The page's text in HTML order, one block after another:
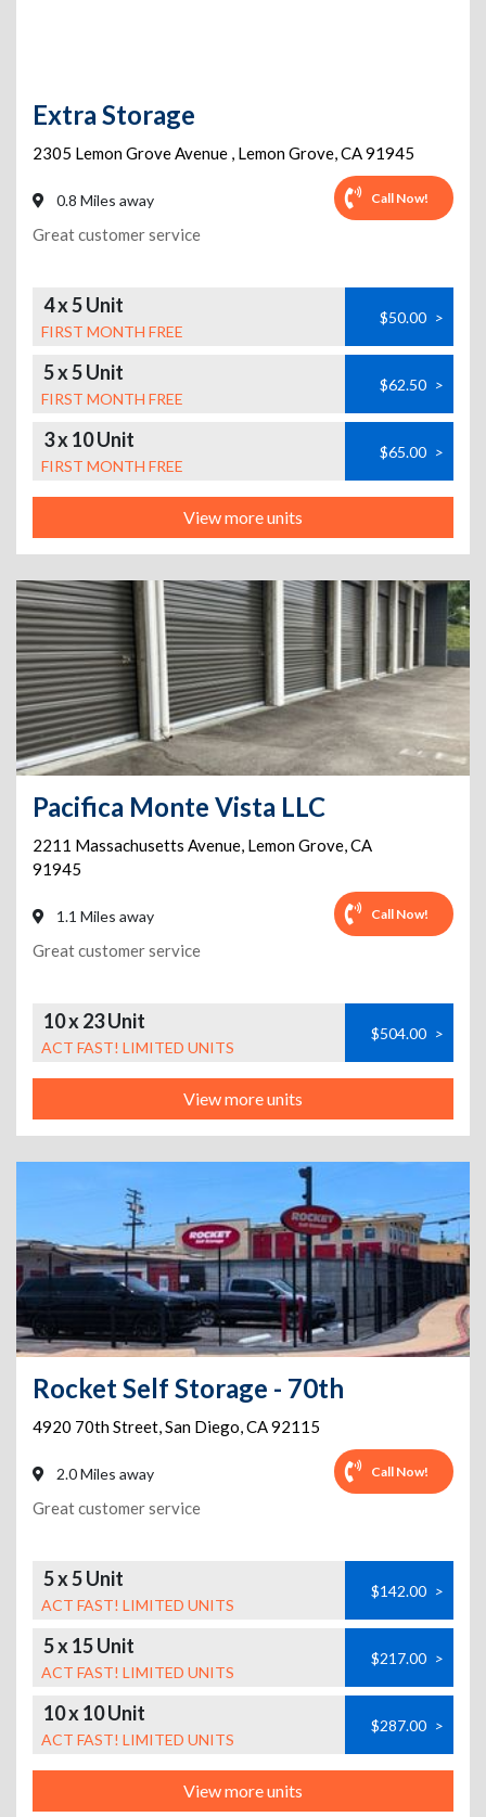
Extra Storage
2305 Lemon Grove Avenue , Lemon Grove,CA91945
0.8 Miles away Call Now!
Great customer service
4 x 5 Unit
FIRST MONTH FREE
$50.00 >
5 x 5 Unit
FIRST MONTH FREE
$62.50 >
3 x 10 Unit
FIRST MONTH FREE
$65.00 >
View more units
Pacifica Monte Vista LLC
2211 Massachusetts Avenue, Lemon Grove,CA
91945
1.1 Miles away Call Now!
Great customer service
10 x 23 Unit
ACT FAST! LIMITED UNITS
$504.00 >
View more units
Rocket Self Storage - 70th
4920 70th Street,San Diego,CA92115
2.0 Miles away Call Now!
Great customer service
5 x 5 Unit
ACT FAST! LIMITED UNITS
$142.00 >
5 x 15 Unit
ACT FAST! LIMITED UNITS
$217.00 >
10 x 10 Unit
ACT FAST! LIMITED UNITS
$287.00 >
View more units